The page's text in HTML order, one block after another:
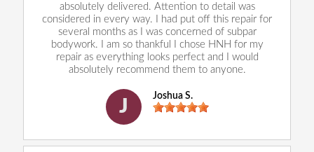
absolutely delivered. Attention to detail was
considered in every way. I had put off this repair for
several months as I was concerned of subpar
bodywork. I am so thankful I chose HNH for my
repair as everything looks perfect and I would
absolutely recommend them to anyone.
J
Joshua S.